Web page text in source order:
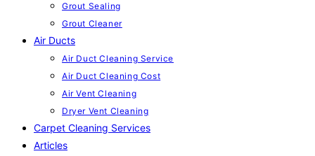
Grout Sealing
Grout Cleaner
Air Ducts
Air Duct Cleaning Service
Air Duct Cleaning Cost
Air Vent Cleaning
Dryer Vent Cleaning
Carpet Cleaning Services
Articles